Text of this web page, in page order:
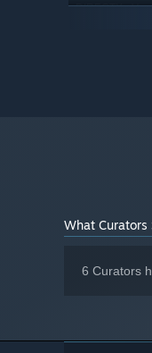
DIRECTX:
What Curators
6 Curators